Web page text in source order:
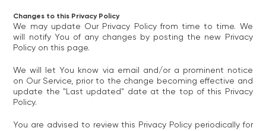
Changes to this Privacy Policy
We may update Our Privacy Policy from time to time. We
will notify You of any changes by posting the new Privacy
Policy on this page.
We will let You know via email and/or a prominent notice
on Our Service, prior to the change becoming effective and
update the "Last updated" date at the top of this Privacy
Policy.
You are advised to review this Privacy Policy periodically for